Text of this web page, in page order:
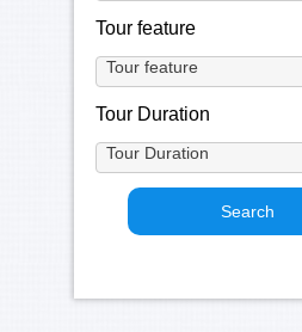
Tour feature
Tour Duration